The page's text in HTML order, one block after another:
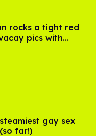
rocks a tight red
pics with
gay sex
far!)